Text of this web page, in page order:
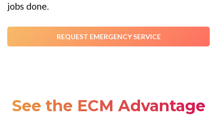
jobs done.
REQUEST EMERGENCY SERVICE
See the ECM Advantage